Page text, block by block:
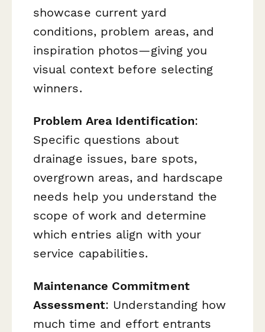
showcase current yard
conditions, problem areas, and
inspiration photos—giving you
visual context before selecting
winners.
Problem Area Identification:
Specific questions about
drainage issues, bare spots,
overgrown areas, and hardscape
needs help you understand the
scope of work and determine
which entries align with your
service capabilities.
Maintenance Commitment
Assessment: Understanding how
much time and effort entrants